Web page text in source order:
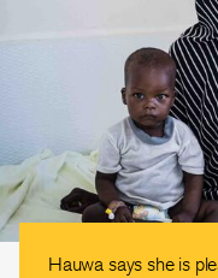
Hauwa says she is